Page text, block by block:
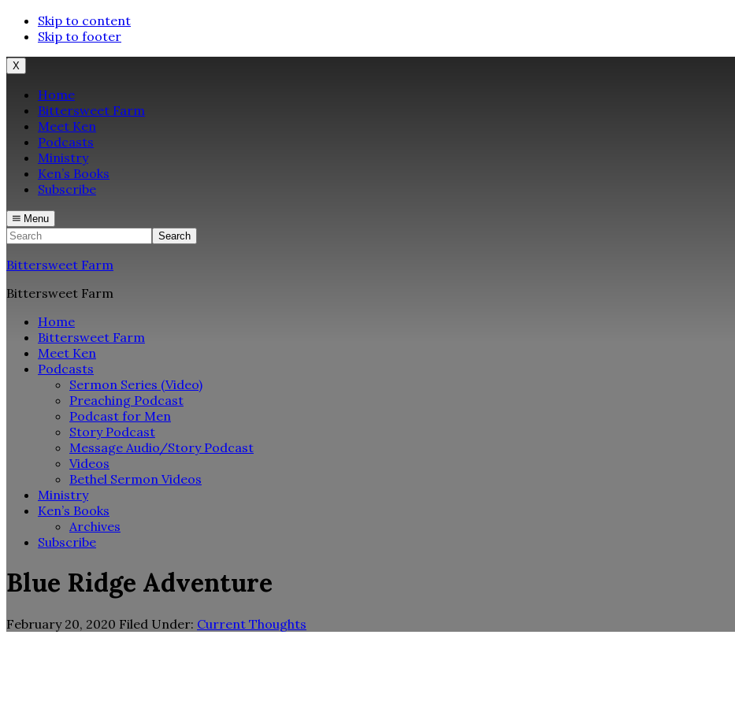
Skip to content
Skip to footer
X
Home
Bittersweet Farm
Meet Ken
Podcasts
Ministry
Ken’s Books
Subscribe
Menu
Search
Bittersweet Farm
Bittersweet Farm
Home
Bittersweet Farm
Meet Ken
Podcasts
Sermon Series (Video)
Preaching Podcast
Podcast for Men
Story Podcast
Message Audio/Story Podcast
Videos
Bethel Sermon Videos
Ministry
Ken’s Books
Archives
Subscribe
Blue Ridge Adventure
February 20, 2020 Filed Under: Current Thoughts